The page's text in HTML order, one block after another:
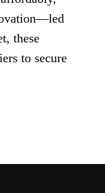
these
to secure